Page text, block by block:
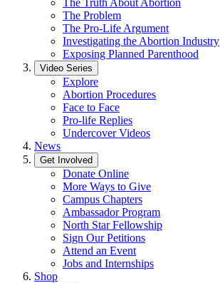
The Problem
The Pro-Life Argument
Investigating the Abortion Industry
Exposing Planned Parenthood
Video Series
Explore
Abortion Procedures
Face to Face
Pro-life Replies
Undercover Videos
News
Get Involved
Donate Online
More Ways to Give
Campus Chapters
Ambassador Program
North Star Fellowship
Sign Our Petitions
Attend an Event
Jobs and Internships
Shop